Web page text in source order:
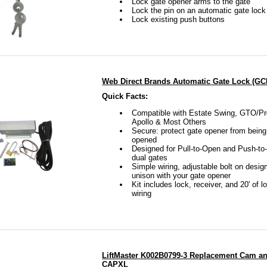
Swing and Gate Crafters’ locks both feature a rolling
also has a push to open/open position gate lock. This
GTO/PRO gate lock, but it is made to either lock your
to open gate lock. However, to use this lock as a push
with the installation.
of electricity to function. This gate lock is ideal for high
Lock the pin on an automatic gate lock
Lock existing push buttons
Web Direct Brands Automatic Gate Lock
Quick Facts:
Compatible with Estate Swing, GTO/
Apollo & Most Others
Secure: protect gate opener from
opened
Designed for Pull-to-Open and Push-
dual gates
Simple wiring, adjustable bolt on
unison with your gate opener
Kit includes lock, receiver, and 20' of
wiring
LiftMaster K002B0799-3 Replacement Cam
CAPXL